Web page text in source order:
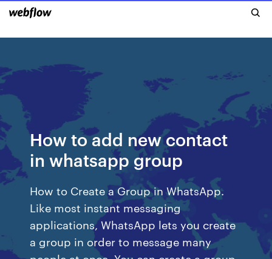
How to add new contact
in whatsapp group
How to Create a Group in WhatsApp.
Like most instant messaging
applications, WhatsApp lets you create
a group in order to message many